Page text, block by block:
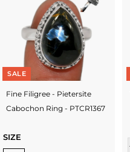
SALE
Fine Filigree - Pietersite
Cabochon Ring - PTCR1367
SIZE